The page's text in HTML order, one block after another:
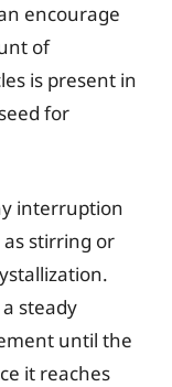
encourage
of
is present in
for
interruption
stirring or
steady
until the
it reaches